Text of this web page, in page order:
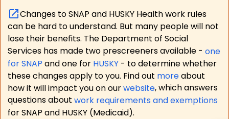
Changes to SNAP and HUSKY Health work rules
can be hard to understand. But many people will not
lose their benefits. The Department of Social
Services has made two prescreeners available - one
for SNAP and one for HUSKY - to determine whether
these changes apply to you. Find out moreabout
how it will impact you on ourwebsite, which answers
questions about work requirements and exemptions
for SNAP and HUSKY (Medicaid).